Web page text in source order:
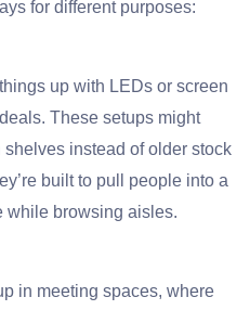
for different purposes:
up with LEDs or screen
These setups might
instead of older stock
built to pull people into a
while browsing aisles.
in meeting spaces, where